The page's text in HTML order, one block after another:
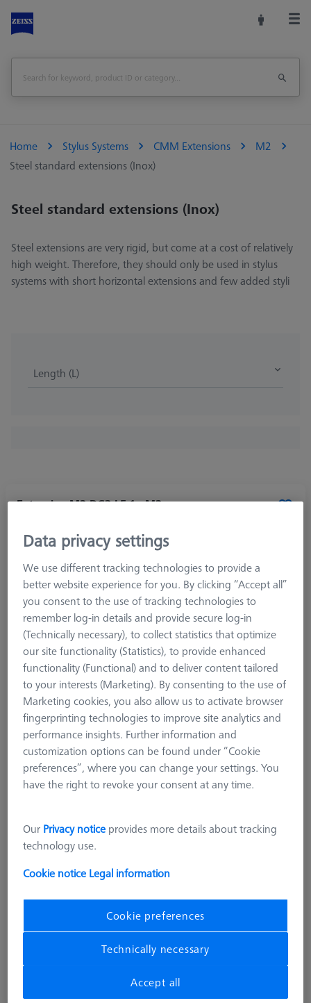
Home Stylus Systems CMM Extensions
M2
Steel standard extensions (Inox)
Steel standard extensions (Inox)
Steel extensions are very rigid, but come at a cost of relatively
high weight. Therefore, they should only be used in stylus
systems with short horizontal extensions and few added styli
Length (L)
Extension M2-DG3-L5-1x-M2
Product Type
Material
Steel
Extend
Ø Body (DG)
3,0 mm
0,2 g
Connection Type Out
Stylus Extension
Data privacy settings
We use different tracking technologies to provide a
better website experience for you. By clicking “Accept all”
you consent to the use of tracking technologies to
remember log-in details and provide secure log-in
(Technically necessary), to collect statistics that optimize
our site functionality (Statistics), to provide enhanced
functionality (Functional) and to deliver content tailored
to your interests (Marketing). By consenting to the use of
Marketing cookies, you also allow us to activate browser
fingerprinting technologies to improve site analytics and
performance insights. Further information and
customization options can be found under “Cookie
preferences”, where you can change your settings. You
have the right to revoke your consent at any time.
Our Privacy notice provides more details about tracking
technology use.
Cookie notice Legal information
Cookie preferences
Technically necessary
Accept all